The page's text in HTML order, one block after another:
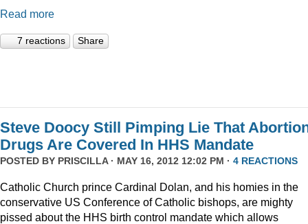
Read more
7 reactions Share
Steve Doocy Still Pimping Lie That
Drugs Are Covered In HHS Mandate
POSTED BY PRISCILLA· MAY 16, 2012 12:02 PM · 4 REACTIONS
Catholic Church prince Cardinal Dolan, and his homies in the
conservative US Conference of Catholic bishops, are mighty
pissed about the HHS birth control mandate which allows